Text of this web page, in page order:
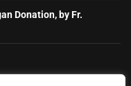
Donation, by Fr.